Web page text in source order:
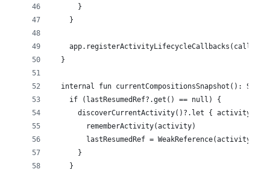
      }
    }
  }
internal fun currentCompositionsSnapshot():
    if (lastResumedRef?.get() == null) {
      discoverCurrentActivity()?.let { activity ->
        rememberActivity(activity)
        lastResumedRef = WeakReference(activity)
      }
    }